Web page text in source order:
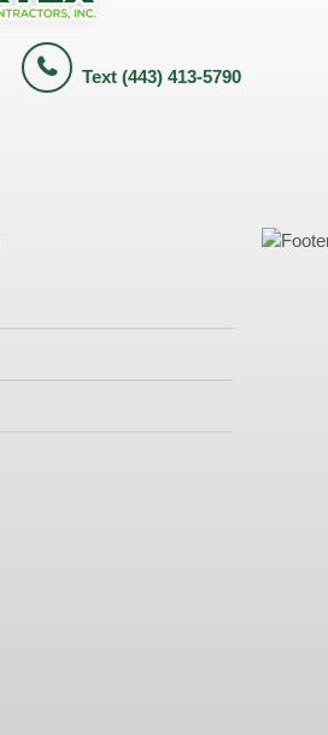
Text (443) 413-5790